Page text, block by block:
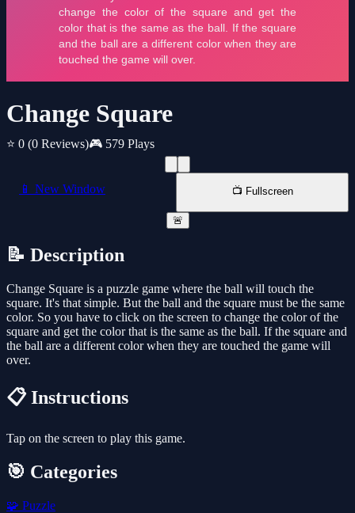
Change Square
⭐ 0 (0 Reviews)🎮 579 Plays
📱 New Window 📺 Fullscreen
🚨
📝 Description
Change Square is a puzzle game where the ball will touch the
square. It's that simple. But the ball and the square must be the same
color. So you have to click on the screen to change the color of the
square and get the color that is the same as the ball. If the square and
the ball are a different color when they are touched the game will
over.
📋 Instructions
Tap on the screen to play this game.
🎯 Categories
🧩 Puzzle